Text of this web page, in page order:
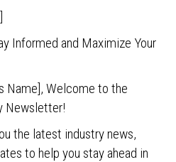
Informed and Maximize Your
Name], Welcome to the
Newsletter!
the latest industry news,
to help you stay ahead in